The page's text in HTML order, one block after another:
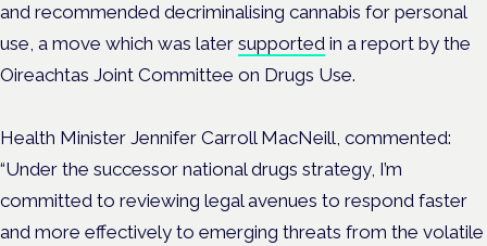
and recommended decriminalising cannabis for personal
use, a move which was later supported in a report by the
Oireachtas Joint Committee on Drugs Use.
Health Minister Jennifer Carroll MacNeill, commented:
“Under the successor national drugs strategy, I’m
committed to reviewing legal avenues to respond faster
and more effectively to emerging threats from the volatile